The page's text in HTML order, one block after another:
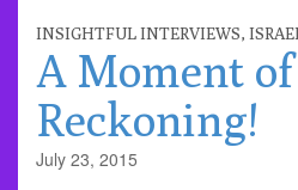
INSIGHTFUL INTERVIEWS,
A Moment of
Reckoning!
July 23, 2015